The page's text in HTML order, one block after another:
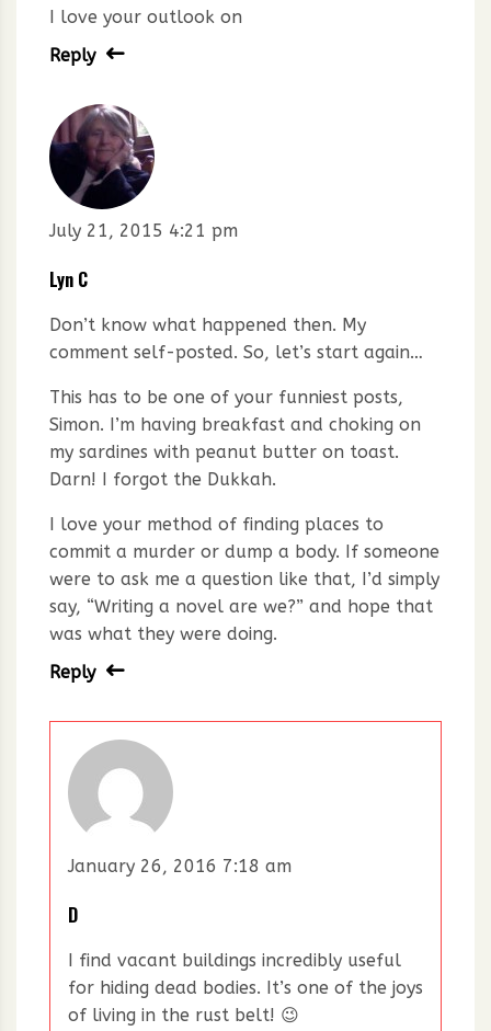
I love your outlook on
Reply
July 21, 2015 4:21 pm
Lyn C
Don’t know what happened then. My
comment self-posted. So, let’s start again…
This has to be one of your funniest posts,
Simon. I’m having breakfast and choking on
my sardines with peanut butter on toast.
Darn! I forgot the Dukkah.
I love your method of finding places to
commit a murder or dump a body. If someone
were to ask me a question like that, I’d simply
say, “Writing a novel are we?” and hope that
was what they were doing.
Reply
January 26, 2016 7:18 am
D
I find vacant buildings incredibly useful
for hiding dead bodies. It’s one of the joys
of living in the rust belt! 😉